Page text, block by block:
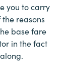
you to carry
reasons
base fare
in the fact